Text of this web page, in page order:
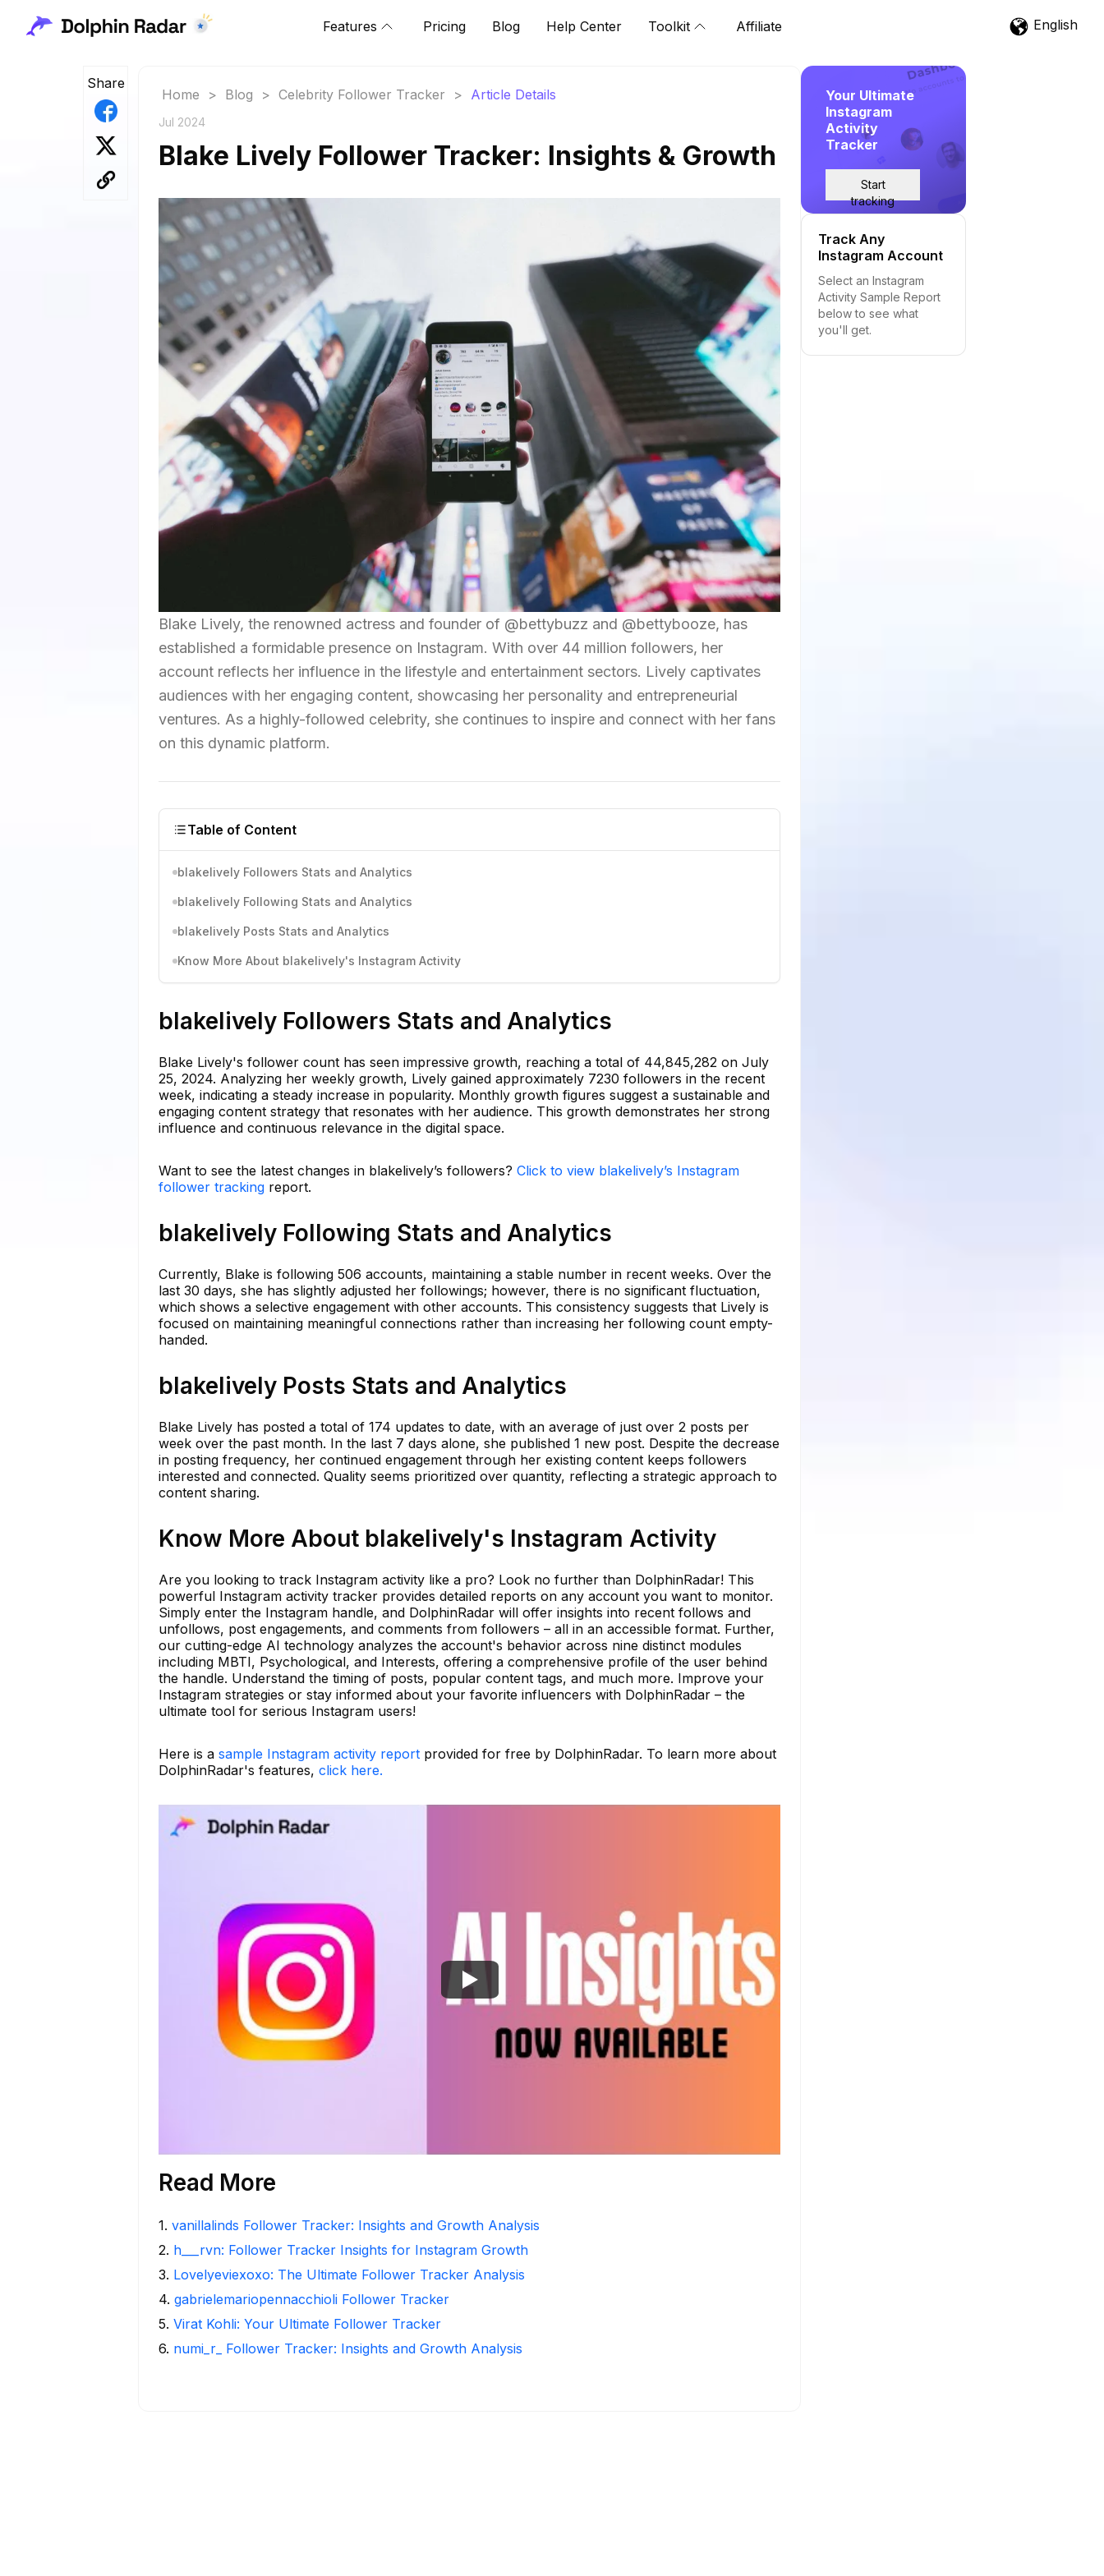
Features Pricing Blog Help Center Toolkit Affiliate English
Share
Home > Blog > Celebrity Follower Tracker > Article Details
Jul 2024
Blake Lively Follower Tracker: Insights & Growth
Blake Lively, the renowned actress and founder of @bettybuzz and @bettybooze, has
established a formidable presence on Instagram. With over 44 million followers, her
account reflects her influence in the lifestyle and entertainment sectors. Lively captivates
audiences with her engaging content, showcasing her personality and entrepreneurial
ventures. As a highly-followed celebrity, she continues to inspire and connect with her fans
on this dynamic platform.
Table of Content
blakelively Followers Stats and Analytics
blakelively Following Stats and Analytics
blakelively Posts Stats and Analytics
Know More About blakelively's Instagram Activity
blakelively Followers Stats and Analytics
Blake Lively's follower count has seen impressive growth, reaching a total of 44,845,282 on July
25, 2024. Analyzing her weekly growth, Lively gained approximately 7230 followers in the recent
week, indicating a steady increase in popularity. Monthly growth figures suggest a sustainable and
engaging content strategy that resonates with her audience. This growth demonstrates her strong
influence and continuous relevance in the digital space.
Want to see the latest changes in blakelively’s followers? Click to view blakelively’s Instagram
follower tracking report.
blakelively Following Stats and Analytics
Currently, Blake is following 506 accounts, maintaining a stable number in recent weeks. Over the
last 30 days, she has slightly adjusted her followings; however, there is no significant fluctuation,
which shows a selective engagement with other accounts. This consistency suggests that Lively is
focused on maintaining meaningful connections rather than increasing her following count empty-
handed.
blakelively Posts Stats and Analytics
Blake Lively has posted a total of 174 updates to date, with an average of just over 2 posts per
week over the past month. In the last 7 days alone, she published 1 new post. Despite the decrease
in posting frequency, her continued engagement through her existing content keeps followers
interested and connected. Quality seems prioritized over quantity, reflecting a strategic approach to
content sharing.
Know More About blakelively's Instagram Activity
Are you looking to track Instagram activity like a pro? Look no further than DolphinRadar! This
powerful Instagram activity tracker provides detailed reports on any account you want to monitor.
Simply enter the Instagram handle, and DolphinRadar will offer insights into recent follows and
unfollows, post engagements, and comments from followers – all in an accessible format. Further,
our cutting-edge AI technology analyzes the account's behavior across nine distinct modules
including MBTI, Psychological, and Interests, offering a comprehensive profile of the user behind
the handle. Understand the timing of posts, popular content tags, and much more. Improve your
Instagram strategies or stay informed about your favorite influencers with DolphinRadar – the
ultimate tool for serious Instagram users!
Here is a sample Instagram activity report provided for free by DolphinRadar. To learn more about
DolphinRadar's features, click here.
Read More
1. vanillalinds Follower Tracker: Insights and Growth Analysis
2. h___rvn: Follower Tracker Insights for Instagram Growth
3. Lovelyeviexoxo: The Ultimate Follower Tracker Analysis
4. gabrielemariopennacchioli Follower Tracker
5. Virat Kohli: Your Ultimate Follower Tracker
6. numi_r_ Follower Tracker: Insights and Growth Analysis
Your Ultimate
Instagram
Activity
Tracker
Start
tracking
Track Any
Instagram Account
Select an Instagram
Activity Sample Report
below to see what
you'll get.